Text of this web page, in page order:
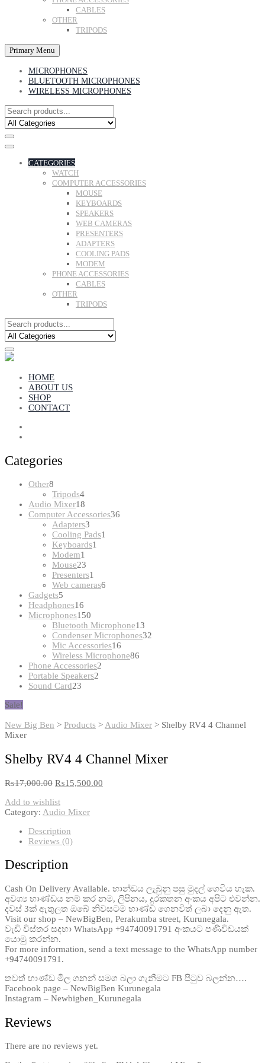
CABLES
OTHER
TRIPODS
Primary Menu
MICROPHONES
BLUETOOTH MICROPHONES
WIRELESS MICROPHONES
CATEGORIES
WATCH
COMPUTER ACCESSORIES
MOUSE
KEYBOARDS
SPEAKERS
WEB CAMERAS
PRESENTERS
ADAPTERS
COOLING PADS
MODEM
PHONE ACCESSORIES
CABLES
OTHER
TRIPODS
HOME
ABOUT US
SHOP
CONTACT
Categories
Other8
products
Tripods44
products
Audio Mixer18
products
Computer Accessories36
Adapters3
products
Cooling Pads1
Keyboards1
Modem1
product
Mouse23
products
Presenters1
product
Web cameras6
Gadgets5
products
Headphones16
products
Microphones150
products
Bluetooth Microphone13
products
Condenser Microphones32
Mic Accessories16
products
Wireless Microphone86
Phone Accessories2
Portable Speakers2
Sound Card23
Sale!
New Big Ben > Products >Audio Mixer > Shelby RV4 4 Channel
Mixer
Shelby RV4 4 Channel Mixer
₨17,000.00 ₨15,500.00
Add to wishlist
Category: Audio Mixer
Description
Reviews (0)
Description
Cash On Delivery Available. භාන්ඩය ලැබුනු පසු මුදල් ගෙවිය හැක.
අවශ්‍ය භාණ්ඩය නම් කර නම, ලිපිනය, දුරකතන අංකය අපිට එවන්න.
දවස් 3ක් ඇතුලත ඔබේ නිවසටම භාණ්ඩ ගෙනවිත් ලබා දෙනු ඇත.
Visit our shop – NewBigBen, Perakumba street, Kurunegala.
වැඩි විස්තර සදහා WhatsApp +94740091791 අංකයට පණිවිඩයක්
යොමු කරන්න.
For more information, send a text message to the WhatsApp number
+94740091791.
තවත් භාණ්ඩ මිල ගනන් සමග බලා ගැනීමට FB පිටුව බලන්න….
Facebook page – NewBigBen Kurunegala
Instagram – Newbigben_Kurunegala
Reviews
There are no reviews yet.